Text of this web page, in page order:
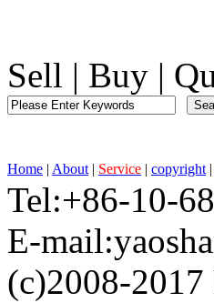
Sell | Buy |
Home | About| Service | copyright|
Tel:+86-10-
E-
(c)2008-